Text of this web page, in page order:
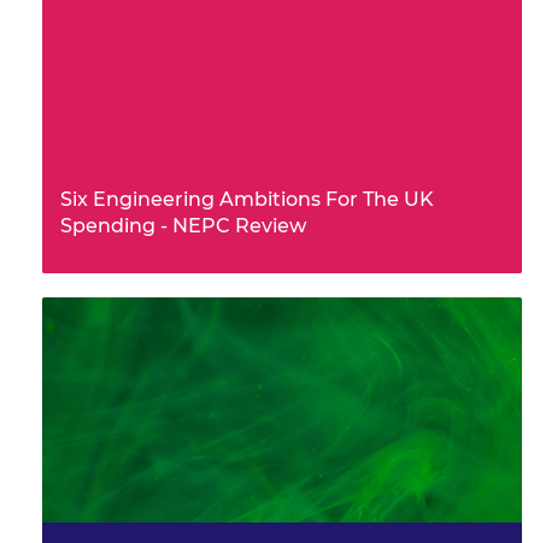
Six Engineering Ambitions For The UK
Spending - NEPC Review